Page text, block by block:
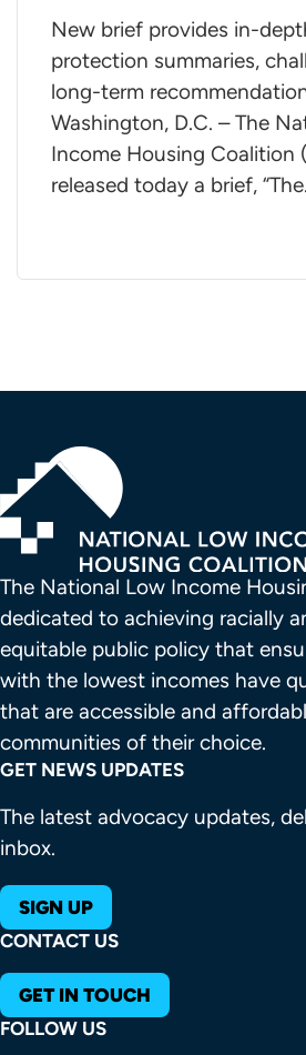
New brief provides in-
protection summaries,
long-term
Washington, D.C. – The
Income Housing Coalition
released today a brief,
The National Low Income
dedicated to achieving racially
equitable public policy that
with the lowest incomes have
that are accessible and
communities of their choice.
GET NEWS UPDATES
The latest advocacy updates,
inbox.
SIGN UP
CONTACT US
GET IN TOUCH
FOLLOW US